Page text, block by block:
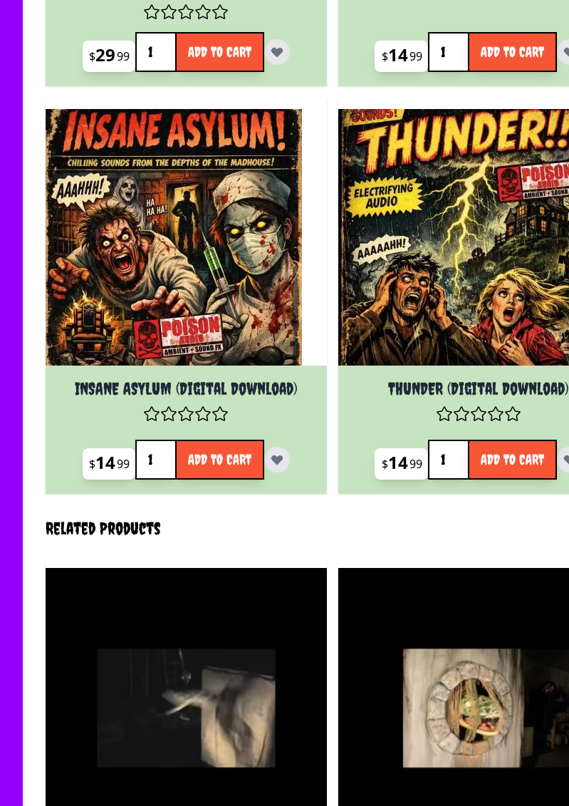
$2999
Quantity
ADD TO CART $1499
Quantity
ADD TO CART
INSANE ASYLUM (Digital Download)
$1499
Quantity
ADD TO CART
THUNDER (Digital Download)
$1499
Quantity
ADD TO CART
Related Products